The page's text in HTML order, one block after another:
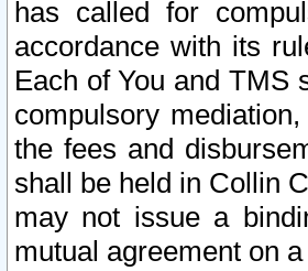
has called for
accordance with its
Each of You and TMS
compulsory
the fees and
shall be held in Collin
may not issue a
mutual agreement on